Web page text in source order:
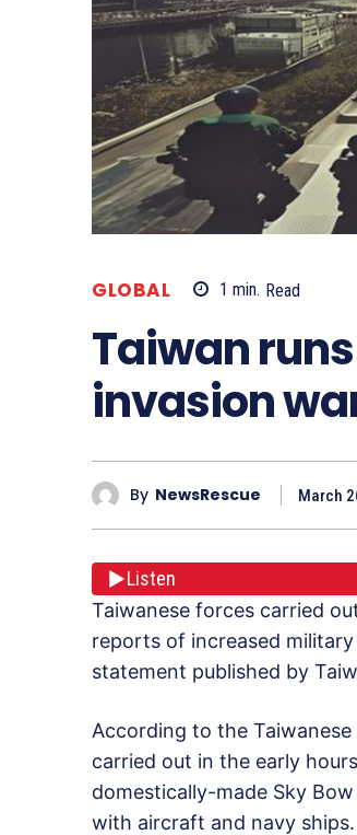
GLOBAL 1 min. Read
Taiwan
invasion
By NewsRescue March
Listen
Taiwanese forces carried
reports of increased
statement published by
According to the
carried out in the early
domestically-made Sky
with aircraft and navy ships.